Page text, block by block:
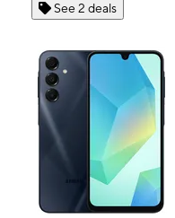
See 2 deals